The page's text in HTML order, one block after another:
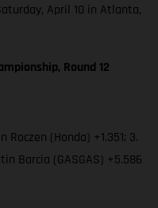
April 10 in Atlanta,
Round 12
Roczen (Honda) +1.351; 3.
Barcia (GASGAS) +5.586